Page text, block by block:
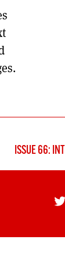
ANOTHER 3
ISSUE 66: